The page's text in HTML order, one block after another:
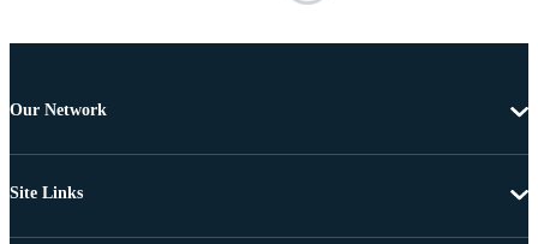
Our Network
Site Links